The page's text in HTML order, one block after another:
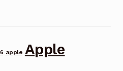
apple Apple